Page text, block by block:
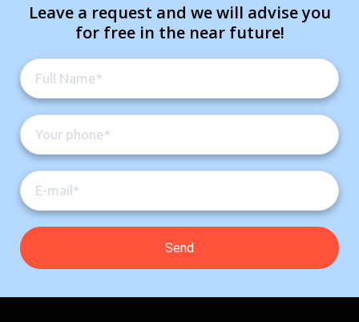
Leave a request and we will advise you
for free in the near future!